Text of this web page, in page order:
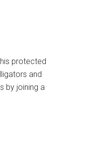
protected
and
by joining a